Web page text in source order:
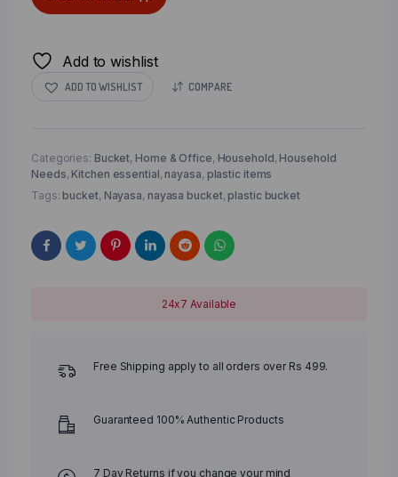
Add to wishlist
ADD TO WISHLIST COMPARE
Categories: Bucket, Home & Office, Household, Household
Needs, Kitchen essential, nayasa, plastic items
Tags: bucket, Nayasa, nayasa bucket, plastic bucket
24x7 Available
Free Shipping apply to all orders over Rs 499.
Guaranteed 100% Authentic Products
7 Day Returns if you change your mind